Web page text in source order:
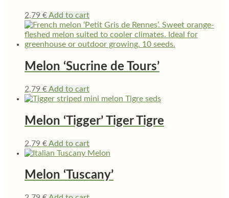
2,79 €Add to cart
Melon ‘Sucrine de Tours’
2,79 €Add to cart
Melon ‘Tigger’ Tiger Tigre
2,79 €Add to cart
Melon ‘Tuscany’